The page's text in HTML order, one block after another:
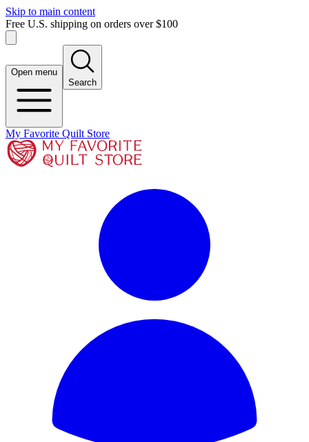
Skip to main content
Free U.S. shipping on orders over $100
Open menu
Search
My Favorite Quilt Store